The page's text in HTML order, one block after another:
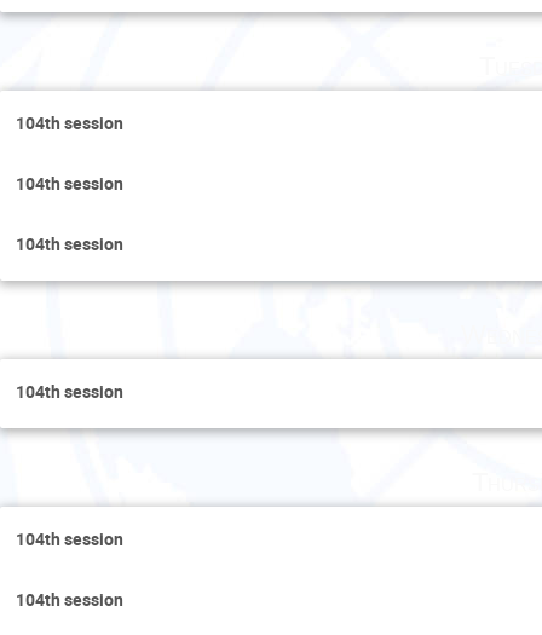
104th session
104th session
104th session
104th session
104th session
104th session